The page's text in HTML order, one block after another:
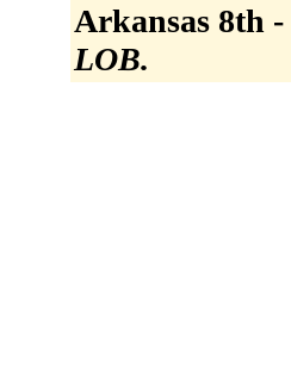
Arkansas 8th -
LOB.